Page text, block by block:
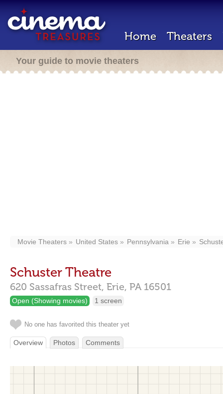
Home Theaters
Your guide to movie theaters
Movie Theaters United States Pennsylvania Erie
Schuster Theatre
620 Sassafras Street, Erie, PA 16501
Open (Showing movies) 1 screen
No one has favorited this theater yet
Overview Photos Comments